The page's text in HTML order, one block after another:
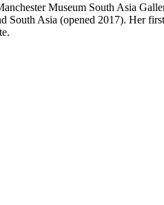
Museum South Asia
South Asia (opened 2017). Her